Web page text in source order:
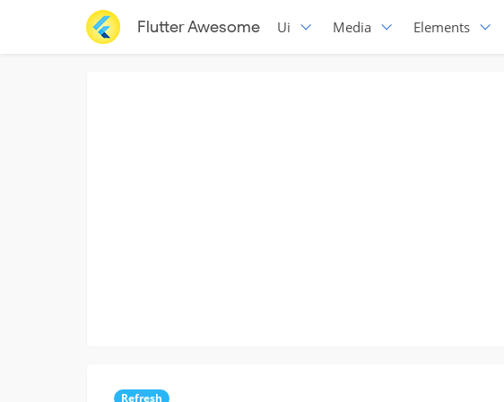
Flutter Awesome Ui Media Elements
Refresh